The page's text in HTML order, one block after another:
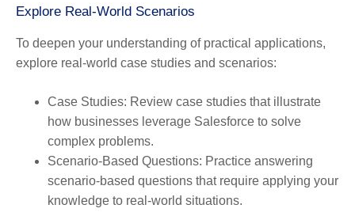
Explore Real-World Scenarios
To deepen your understanding of practical applications,
explore real-world case studies and scenarios:
Case Studies: Review case studies that illustrate
how businesses leverage Salesforce to solve
complex problems.
Scenario-Based Questions: Practice answering
scenario-based questions that require applying your
knowledge to real-world situations.